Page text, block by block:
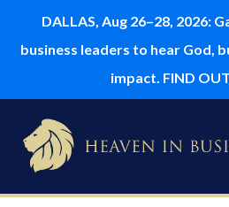
DALLAS, Aug 26–28, 2026:
business leaders to hear God,
impact. FIND